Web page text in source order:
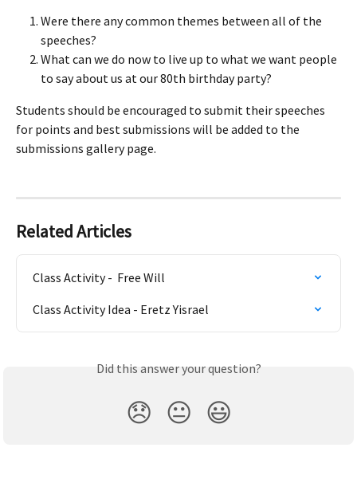
Were there any common themes between all of the
speeches?
What can we do now to live up to what we want people
to say about us at our 80th birthday party?
Students should be encouraged to submit their speeches
for points and best submissions will be added to the
submissions gallery page.
Related Articles
Class Activity -  Free Will
Class Activity Idea - Eretz Yisrael
Did this answer your question?
😞 😐 😃